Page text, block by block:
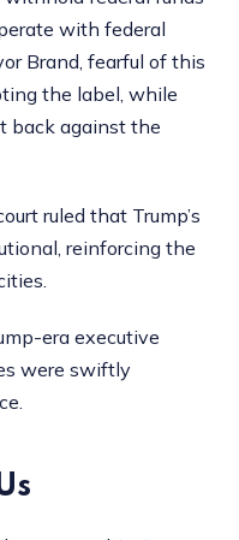
with federal
Brand, fearful of this
the label, while
back against the
ruled that Trump’s
reinforcing the
era executive
were swiftly